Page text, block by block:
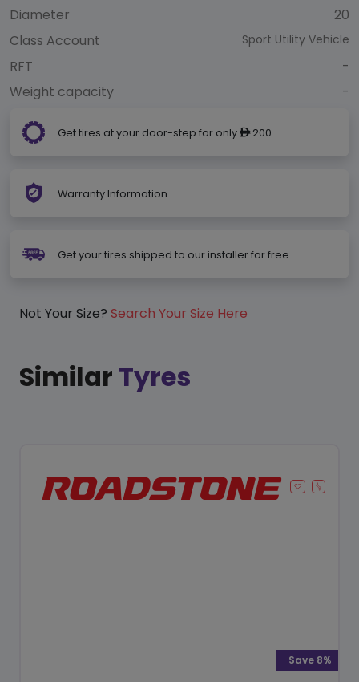
Diameter
20
Class Account
Sport Utility Vehicle
RFT
-
Weight capacity
-
Get tires at your door-step for only ê200
Warranty Information
Get your tires shipped to our installer for free
Not Your Size? Search Your Size Here
Similar Tyres
Save 8%